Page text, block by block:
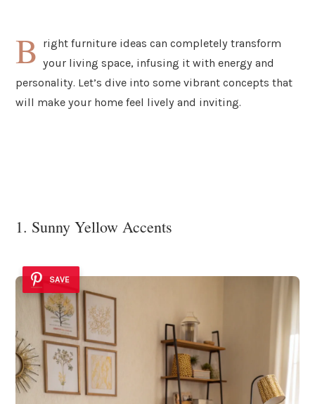
B right furniture ideas can completely transform
your living space, infusing it with energy and
personality. Let’s dive into some vibrant concepts that
will make your home feel lively and inviting.
1. Sunny Yellow Accents
SAVE